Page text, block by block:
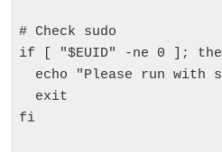
# Check sudo
if [ "$EUID" -ne 0 ];
fi